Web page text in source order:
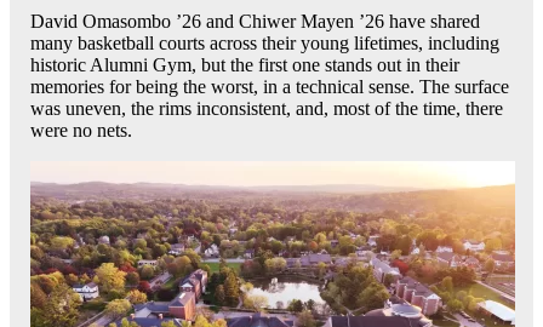
David Omasombo ’26 and Chiwer Mayen ’26 have shared
many basketball courts across their young lifetimes, including
historic Alumni Gym, but the first one stands out in their
memories for being the worst, in a technical sense. The surface
was uneven, the rims inconsistent, and, most of the time, there
were no nets.